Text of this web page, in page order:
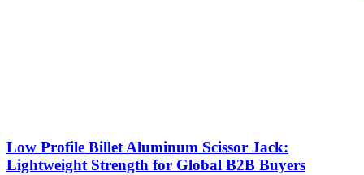
Low Profile Billet Aluminum Scissor Jack:
Lightweight Strength for Global B2B Buyers